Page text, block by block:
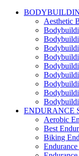
Aesthetic
ENDURANCE
Aerobic
Best
Biking